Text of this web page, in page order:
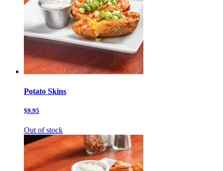
Potato Skins
$9.95
Out of stock